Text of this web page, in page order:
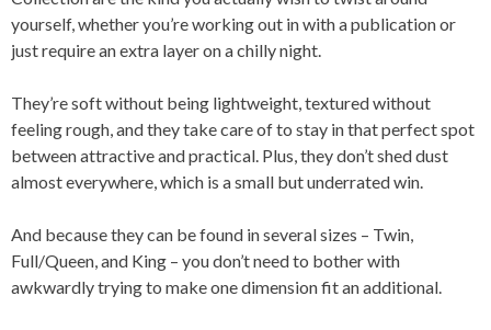
yourself, whether you’re working out in with a publication or
just require an extra layer on a chilly night.
They’re soft without being lightweight, textured without
feeling rough, and they take care of to stay in that perfect spot
between attractive and practical. Plus, they don’t shed dust
almost everywhere, which is a small but underrated win.
And because they can be found in several sizes – Twin,
Full/Queen, and King – you don’t need to bother with
awkwardly trying to make one dimension fit an additional.